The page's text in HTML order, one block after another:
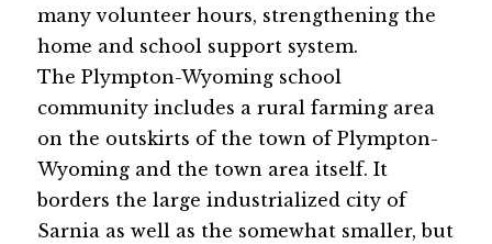
many volunteer hours, strengthening the
home and school support system.
The Plympton-Wyoming school
community includes a rural farming area
on the outskirts of the town of Plympton-
Wyoming and the town area itself. It
borders the large industrialized city of
Sarnia as well as the somewhat smaller, but